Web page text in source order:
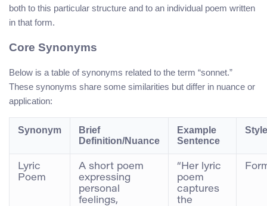
both to this particular structure and to an individual poem written
in that form.
Core Synonyms
Below is a table of synonyms related to the term “sonnet.”
These synonyms share some similarities but differ in nuance or
application:
Synonym
Brief
Definition/Nuance
Example
Sentence
Lyric
Poem
A short poem
expressing
personal
feelings,
“Her lyric
poem
captures
the